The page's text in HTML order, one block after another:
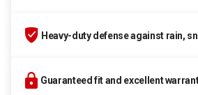
Heavy-duty defense against rain,
Guaranteed fit and excellent